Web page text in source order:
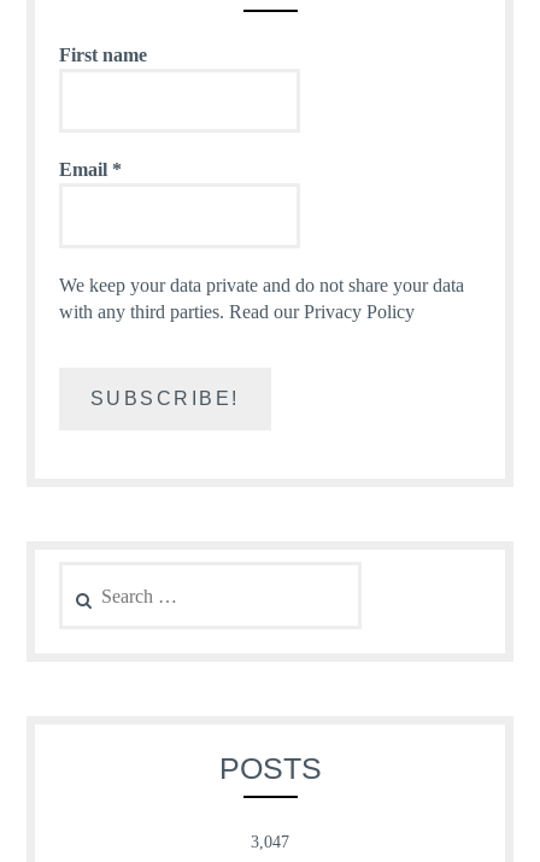
First name
Email *
We keep your data private and do not share your data
with any third parties.Read our Privacy Policy
for:
POSTS
3,047